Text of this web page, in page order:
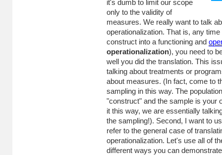
it's dumb to limit our scope
only to the validity of
measures. We really want to talk
operationalization. That is, any
construct into a functioning and
operationalization), you need to
well you did the translation. This
talking about treatments or
about measures. (In fact, come to
sampling in this way. The
"construct" and the sample is your
it this way, we are essentially
the sampling!). Second, I want to
refer to the general case of
operationalization. Let's use all of
different ways you can